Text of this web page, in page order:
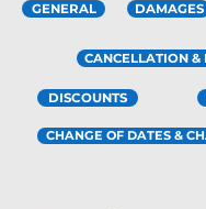
GENERAL DAMAGES
CANCELLATION &
DISCOUNTS
CHANGE OF DATES &